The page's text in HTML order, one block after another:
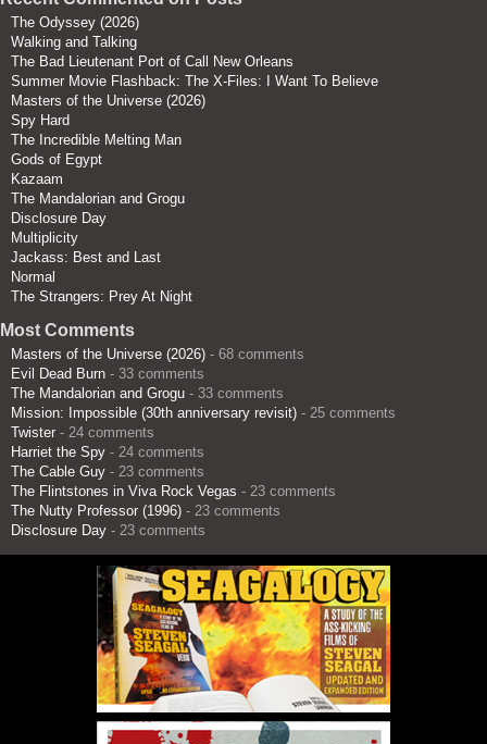
The Odyssey (2026)
Walking and Talking
The Bad Lieutenant Port of Call New Orleans
Summer Movie Flashback: The X-Files: I Want To Believe
Masters of the Universe (2026)
Spy Hard
The Incredible Melting Man
Gods of Egypt
Kazaam
The Mandalorian and Grogu
Disclosure Day
Multiplicity
Jackass: Best and Last
Normal
The Strangers: Prey At Night
Most Comments
Masters of the Universe (2026) - 68 comments
Evil Dead Burn - 33 comments
The Mandalorian and Grogu - 33 comments
Mission: Impossible (30th anniversary revisit) - 25 comments
Twister - 24 comments
Harriet the Spy - 24 comments
The Cable Guy - 23 comments
The Flintstones in Viva Rock Vegas - 23 comments
The Nutty Professor (1996) - 23 comments
Disclosure Day - 23 comments